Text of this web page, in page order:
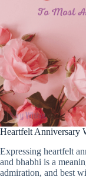
Heartfelt Anniversary
Expressing heartfelt
and bhabhi is a
admiration, and best